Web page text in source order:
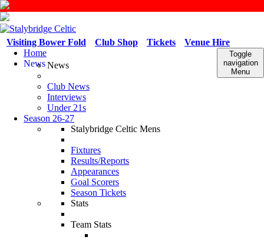
Venue Hire
Tickets
Club Shop
Visiting Bower Fold
Toggle
navigation
Menu
Home
NewsNews
Club News
Interviews
Under 21s
Season 26-27
Stalybridge Celtic Mens
Fixtures
Results/Reports
Appearances
Goal Scorers
Season Tickets
Stats
Team Stats